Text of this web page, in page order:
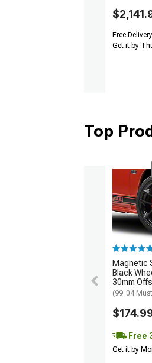
Free Delivery
Get it by
Top
Magnetic
Black
30mm
(99-04
Free
Get it by